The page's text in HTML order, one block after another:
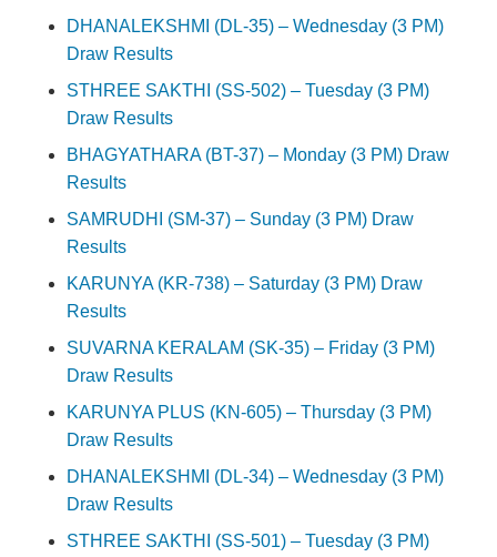
DHANALEKSHMI (DL-35) – Wednesday (3 PM)
Draw Results
STHREE SAKTHI (SS-502) – Tuesday (3 PM)
Draw Results
BHAGYATHARA (BT-37) – Monday (3 PM) Draw
Results
SAMRUDHI (SM-37) – Sunday (3 PM) Draw
Results
KARUNYA (KR-738) – Saturday (3 PM) Draw
Results
SUVARNA KERALAM (SK-35) – Friday (3 PM)
Draw Results
KARUNYA PLUS (KN-605) – Thursday (3 PM)
Draw Results
DHANALEKSHMI (DL-34) – Wednesday (3 PM)
Draw Results
STHREE SAKTHI (SS-501) – Tuesday (3 PM)